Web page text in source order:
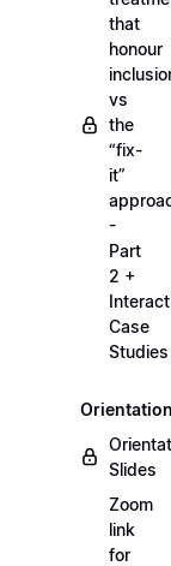
that
honour
vs
the
“fix-
it”
-
Part
2 +
Case
Studies
Slides
Zoom
link
for